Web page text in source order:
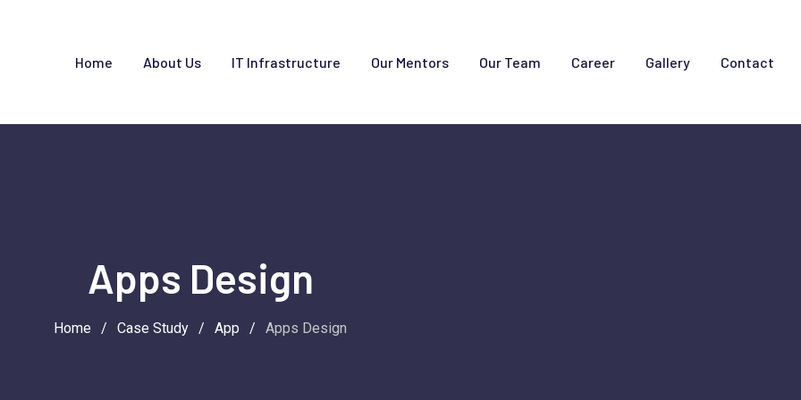
Home About Us IT Infrastructure Our Mentors Our Team Career Gallery Contact
Apps Design
Home / Case Study / App / Apps Design